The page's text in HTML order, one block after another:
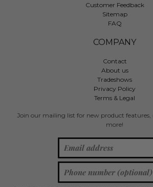
Customer Feedback
Sitemap
FAQ
COMPANY
Contact
About us
Tradeshows
Privacy Policy
Terms & Legal
Join our mailing list for new product features,
more!